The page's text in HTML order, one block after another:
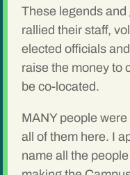
These legends
rallied their staff,
elected officials
raise the money to
be co-located.
MANY people
all of them here. I
name all the